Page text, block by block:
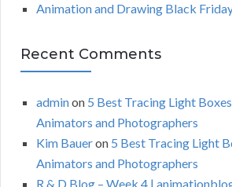
Animation and Drawing Black
Recent Comments
adminon 5 Best Tracing Light
Animators and Photographers
Kim Baueron 5 Best Tracing Light
Animators and Photographers
R & D Blog – Week 4 |